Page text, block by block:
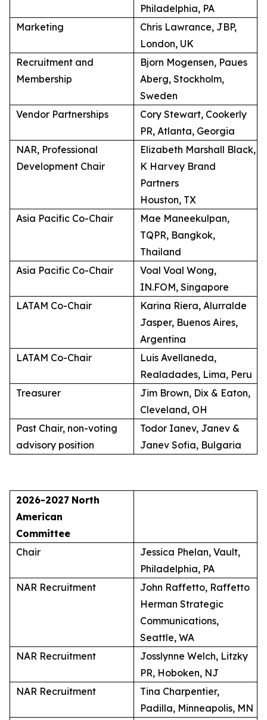
Philadelphia, PA
Marketing
Chris Lawrance, JBP,
London, UK
Recruitment and
Membership
Bjorn Mogensen, Paues
Aberg, Stockholm,
Sweden
Vendor Partnerships
Cory Stewart, Cookerly
PR, Atlanta, Georgia
NAR, Professional
Development Chair
Elizabeth Marshall Black,
K Harvey Brand
Partners
Houston, TX
Asia Pacific Co-Chair
Mae Maneekulpan,
TQPR, Bangkok,
Thailand
Asia Pacific Co-Chair
Voal Voal Wong,
IN.FOM, Singapore
LATAM Co-Chair
Karina Riera, Alurralde
Jasper, Buenos Aires,
Argentina
LATAM Co-Chair
Luis Avellaneda,
Realadades, Lima, Peru
Treasurer
Jim Brown, Dix & Eaton,
Cleveland, OH
Past Chair, non-voting
advisory position
Todor Ianev, Janev &
Janev Sofia, Bulgaria
2026-2027 North
American
Committee
Chair
Jessica Phelan, Vault,
Philadelphia, PA
NAR Recruitment
John Raffetto, Raffetto
Herman Strategic
Communications,
Seattle, WA
NAR Recruitment
Josslynne Welch, Litzky
PR, Hoboken, NJ
NAR Recruitment
Tina Charpentier,
Padilla, Minneapolis, MN